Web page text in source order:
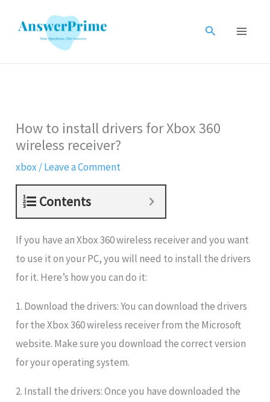
Search
How to install drivers for Xbox 360
wireless receiver?
xbox /Leave a Comment
Contents
If you have an Xbox 360 wireless receiver and you want
to use it on your PC, you will need to install the drivers
for it. Here’s how you can do it:
1. Download the drivers: You can download the drivers
for the Xbox 360 wireless receiver from the Microsoft
website. Make sure you download the correct version
for your operating system.
2. Install the drivers: Once you have downloaded the